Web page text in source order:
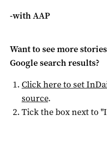
-with AAP
Want to see more
Google search results?
Click here to set
source.
Tick the box next to "